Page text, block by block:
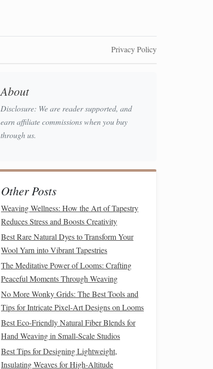
Privacy Policy
About
Disclosure: We are reader supported, and
earn affiliate commissions when you buy
through us.
Other Posts
Weaving Wellness: How the Art of Tapestry
Reduces Stress and Boosts Creativity
Best Rare Natural Dyes to Transform Your
Wool Yarn into Vibrant Tapestries
The Meditative Power of Looms: Crafting
Peaceful Moments Through Weaving
No More Wonky Grids: The Best Tools and
Tips for Intricate Pixel-Art Designs on Looms
Best Eco-Friendly Natural Fiber Blends for
Hand Weaving in Small-Scale Studios
Best Tips for Designing Lightweight,
Insulating Weaves for High‑Altitude